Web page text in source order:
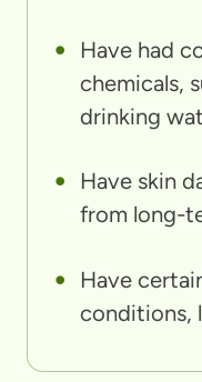
Have had
chemicals,
drinking
Have skin
from long-
Have
conditions,